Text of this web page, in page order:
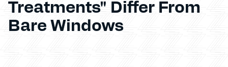
Treatments" Differ From
Bare Windows